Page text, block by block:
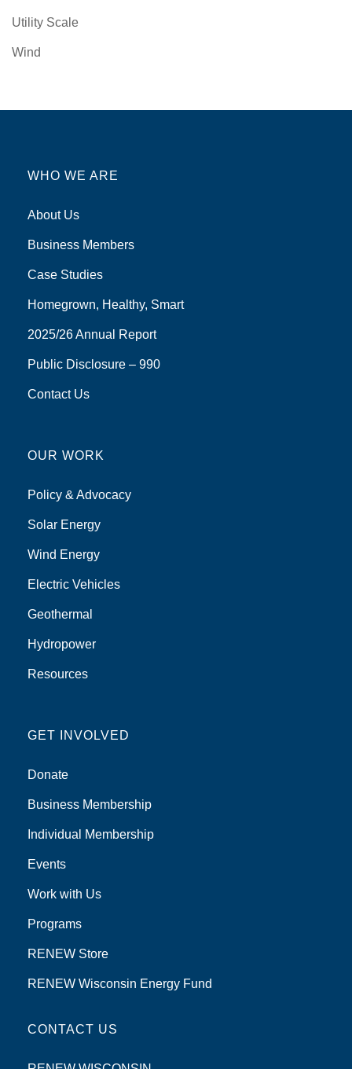
Utility Scale
Wind
WHO WE ARE
About Us
Business Members
Case Studies
Homegrown, Healthy, Smart
2025/26 Annual Report
Public Disclosure – 990
Contact Us
OUR WORK
Policy & Advocacy
Solar Energy
Wind Energy
Electric Vehicles
Geothermal
Hydropower
Resources
GET INVOLVED
Donate
Business Membership
Individual Membership
Events
Work with Us
Programs
RENEW Store
RENEW Wisconsin Energy Fund
CONTACT US